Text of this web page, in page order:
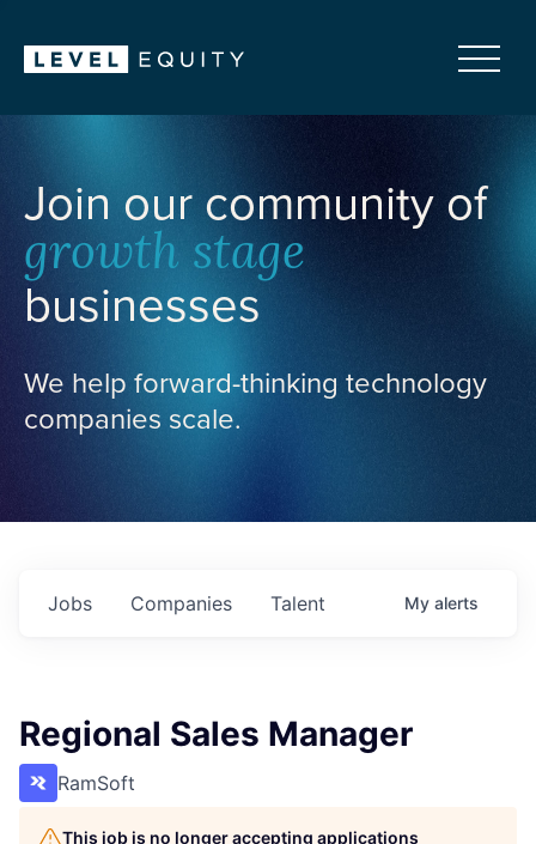
Join our community of
growth stage
businesses
We help forward-thinking technology
companies scale.
Jobs Companies Talent My alerts
Regional Sales Manager
RamSoft
This job is no longer accepting applications